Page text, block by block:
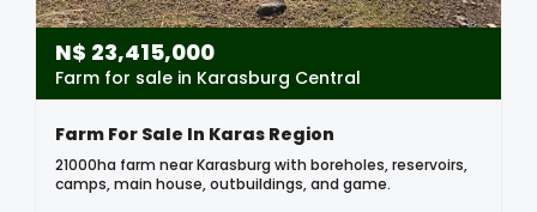
N$ 23,415,000
Farm for sale in Karasburg Central
Farm For Sale In Karas Region
21000ha farm near Karasburg with boreholes, reservoirs,
camps, main house, outbuildings, and game.